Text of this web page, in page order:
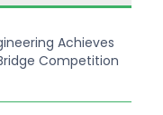
Achieves
Competition